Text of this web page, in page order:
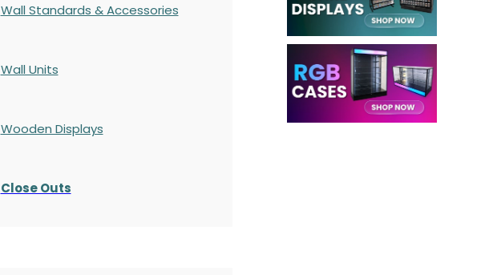
Wall Standards & Accessories
Wall Units
Wooden Displays
Close Outs